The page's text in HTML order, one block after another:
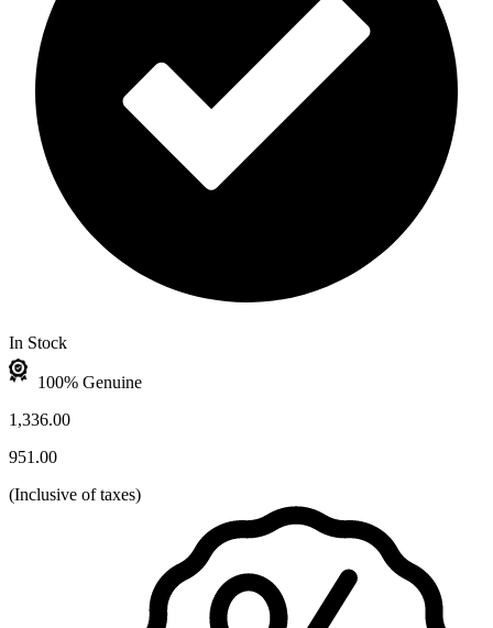
In Stock
100% Genuine
1,336.00
951.00
(Inclusive of taxes)